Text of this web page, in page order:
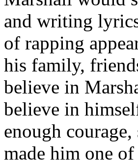
and writing
of rapping
his family,
believe in
believe in
enough
made him one